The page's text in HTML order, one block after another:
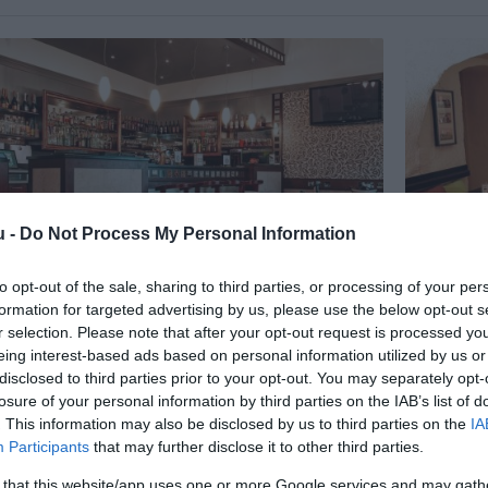
- Do Not Process My Personal Information
opt-out of the sale, sharing to third parties, or processing of your
for targeted advertising by us, please use the below opt-out
selection. Please note that after your opt-out request is processed
interest-based ads based on personal information utilized by us
to third parties prior to your opt-out. You may separately
of your personal information by third parties on the IAB’s list of
This information may also be disclosed by us to third parties on the
Participants that may further disclose it to other third parties.
és Kávéház 3.0
Étterem
Busó
Borozó